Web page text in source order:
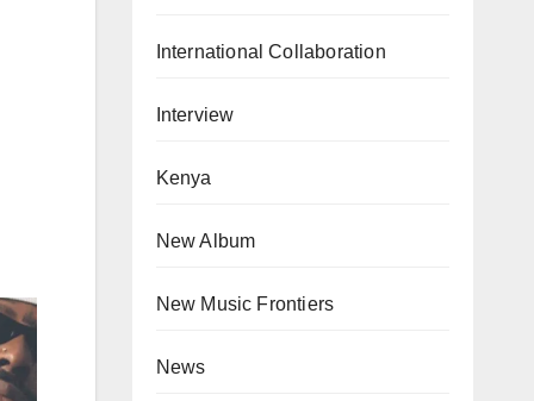
International Collaboration
Interview
Kenya
New Album
New Music Frontiers
News